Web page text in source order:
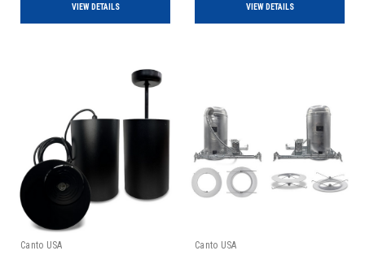
VIEW DETAILS VIEW DETAILS
Canto USA
Canto USA